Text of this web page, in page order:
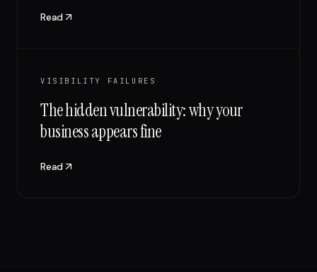
Read
VISIBILITY FAILURES
The hidden vulnerability: why your
business appears fine
Read